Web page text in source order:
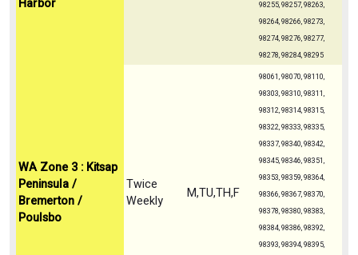
Harbor
98255, 98257, 98263,
98264, 98266, 98273,
98274, 98276, 98277,
98278, 98284, 98295
WA Zone 3 : Kitsap
Peninsula /
Bremerton /
Poulsbo
Twice
Weekly
M,TU,TH,F
98061, 98070, 98110,
98303, 98310, 98311,
98312, 98314, 98315,
98322, 98333, 98335,
98337, 98340, 98342,
98345, 98346, 98351,
98353, 98359, 98364,
98366, 98367, 98370,
98378, 98380, 98383,
98384, 98386, 98392,
98393, 98394, 98395,